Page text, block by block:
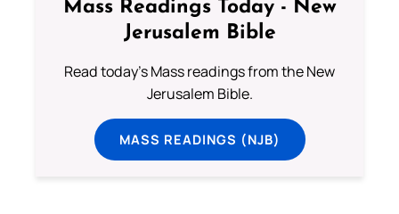
Mass Readings Today - New
Jerusalem Bible
Read today's Mass readings from the New
Jerusalem Bible.
MASS READINGS (NJB)